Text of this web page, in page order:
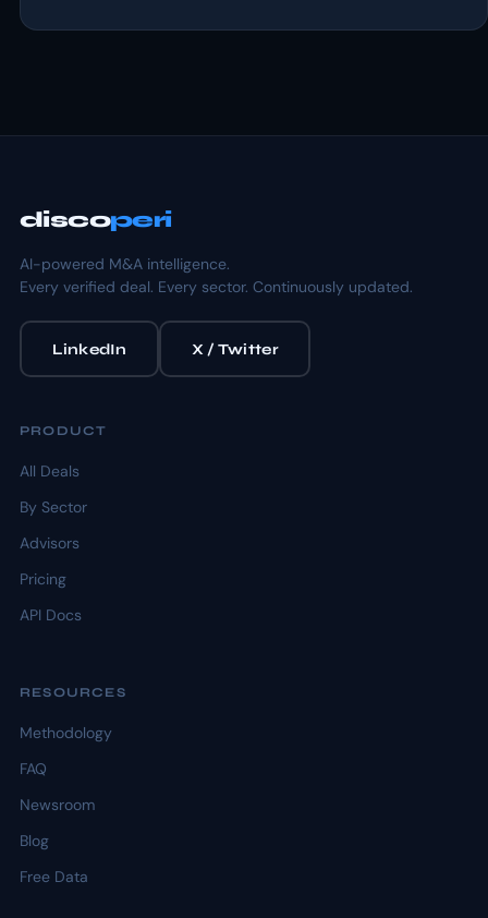
discoperi
AI-powered M&A intelligence.
Every verified deal. Every sector. Continuously updated.
LinkedIn X / Twitter
PRODUCT
All Deals
By Sector
Advisors
Pricing
API Docs
RESOURCES
Methodology
FAQ
Newsroom
Blog
Free Data